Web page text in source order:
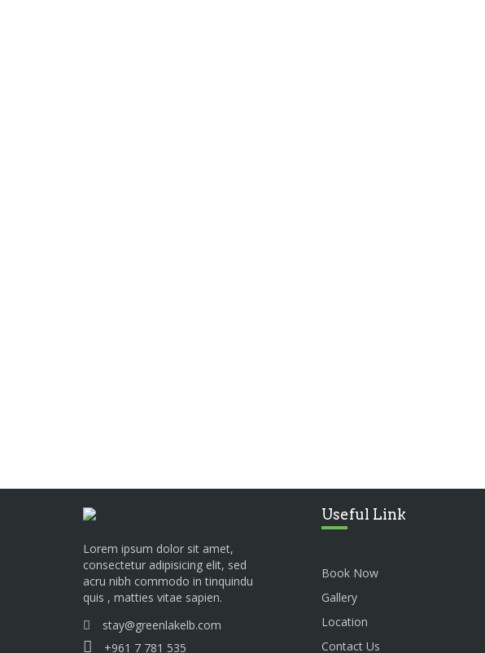
Lorem ipsum dolor sit amet,
consectetur adipisicing elit, sed
acru nibh commodo in tinquindu
quis , matties vitae sapien.
stay@greenlakelb.com
+961 7 781 535
Useful Link
Book Now
Gallery
Location
Contact Us